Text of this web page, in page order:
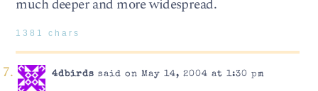
much deeper and more widespread.
1381 chars
4dbirds said on May 14, 2004 at 1:30 pm